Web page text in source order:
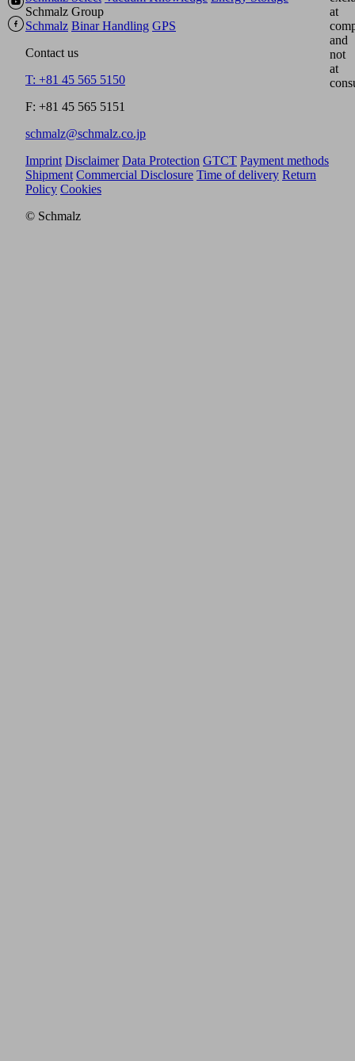
Schmalz Group
Schmalz Binar Handling GPS
Contact us
T: +81 45 565 5150
F: +81 45 565 5151
schmalz@schmalz.co.jp
at
and
not
at
Imprint Disclaimer Data Protection GTCT Payment methods
Shipment Commercial Disclosure Time of delivery Return
Policy Cookies
© Schmalz